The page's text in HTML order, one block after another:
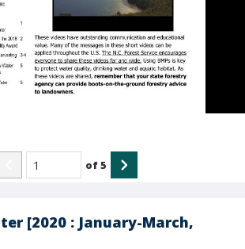
[2020 : January-March,
of5